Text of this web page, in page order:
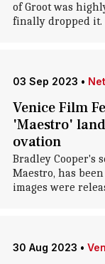
of Groot was
finally dropped it.
03 Sep 2023 •
Venice Film
'Maestro'
ovation
Bradley Cooper's
Maestro, has
images were
30 Aug 2023 •